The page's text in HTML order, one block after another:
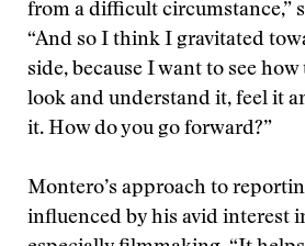
from a difficult circumstance,”
“And so I think I gravitated
side, because I want to see
look and understand it, feel it
it. How do you go forward?”
Montero’s approach to
influenced by his avid interest